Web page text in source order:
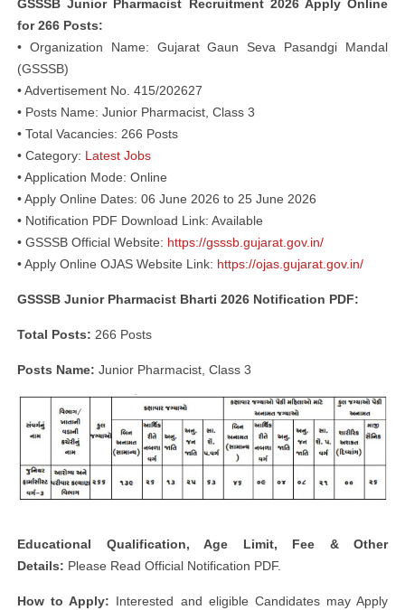
GSSSB Junior Pharmacist Recruitment 2026 Apply Online
for 266 Posts:
• Organization Name: Gujarat Gaun Seva Pasandgi Mandal
(GSSSB)
• Advertisement No. 415/202627
• Posts Name: Junior Pharmacist, Class 3
• Total Vacancies: 266 Posts
• Category: Latest Jobs
• Application Mode: Online
• Apply Online Dates: 06 June 2026 to 25 June 2026
• Notification PDF Download Link: Available
• GSSSB Official Website: https://gsssb.gujarat.gov.in/
• Apply Online OJAS Website Link: https://ojas.gujarat.gov.in/
GSSSB Junior Pharmacist Bharti 2026 Notification PDF:
Total Posts: 266 Posts
Posts Name: Junior Pharmacist, Class 3
Educational Qualification, Age Limit, Fee & Other
Details: Please Read Official Notification PDF.
How to Apply: Interested and eligible Candidates may Apply